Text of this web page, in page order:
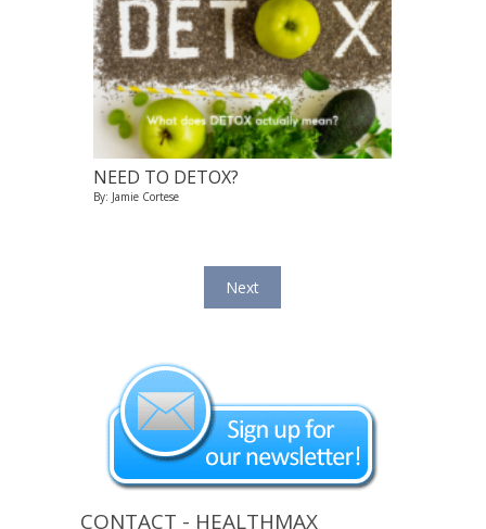
NEED TO DETOX?
By: Jamie Cortese
Next
CONTACT - HEALTHMAX